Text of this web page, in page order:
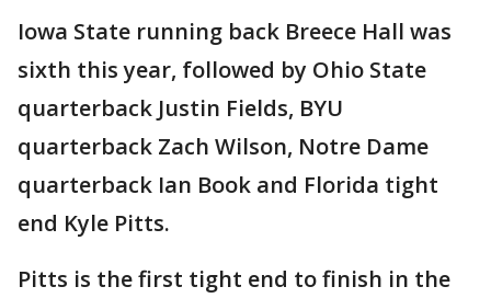
Iowa State running back Breece Hall was
sixth this year, followed by Ohio State
quarterback Justin Fields, BYU
quarterback Zach Wilson, Notre Dame
quarterback Ian Book and Florida tight
end Kyle Pitts.
Pitts is the first tight end to finish in the